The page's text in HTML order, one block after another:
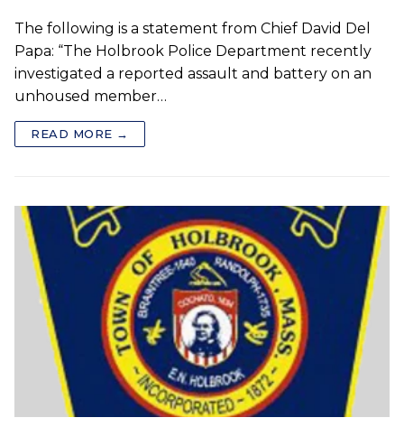
The following is a statement from Chief David Del
Papa: “The Holbrook Police Department recently
investigated a reported assault and battery on an
unhoused member…
READ MORE →